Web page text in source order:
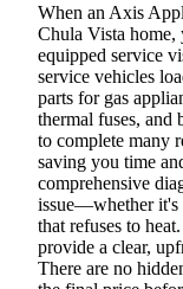
When an Axis
Chula Vista home,
equipped service
service vehicles
parts for gas
thermal fuses, and
to complete many
saving you time
comprehensive
issue—whether it's
that refuses to
provide a clear,
There are no